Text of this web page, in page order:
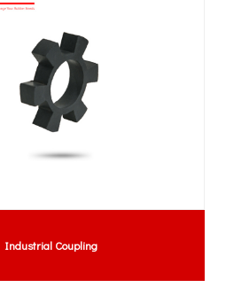
Industrial Coupling